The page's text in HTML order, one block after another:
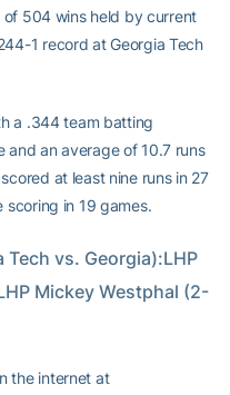
504 wins held by current
1 record at Georgia Tech
a .344 team batting
an average of 10.7 runs
at least nine runs in 27
in 19 games.
Mickey Westphal (2-
the internet at